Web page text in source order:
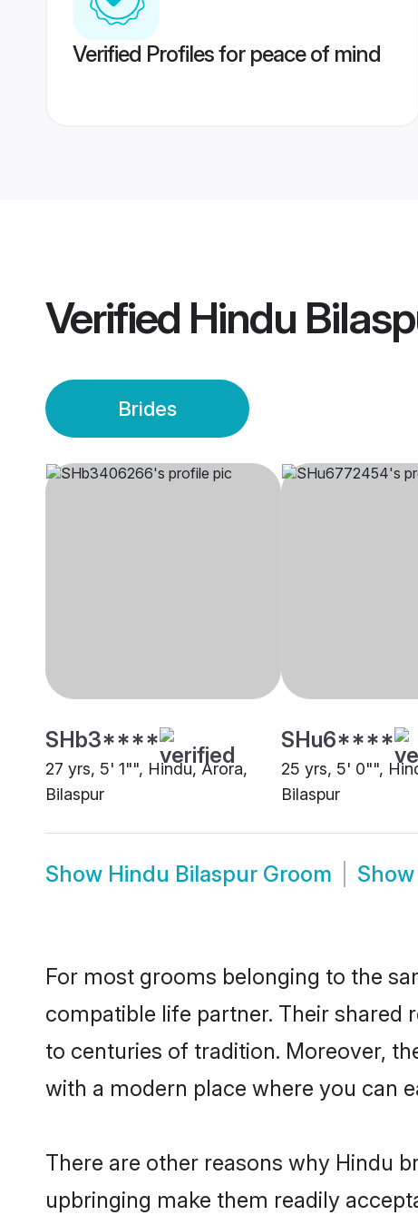
Verified Profiles for peace of mind
Verified Hindu
Brides
SHb3****
27 yrs, 5' 1"", Hindu, Arora,
Bilaspur
SHu6****
25 yrs, 5' 0"",
Bilaspur
Show Hindu Bilaspur Groom Show
For most grooms belonging to the
compatible life partner. Their shared
to centuries of tradition. Moreover,
with a modern place where you can
There are other reasons why Hindu
upbringing make them readily